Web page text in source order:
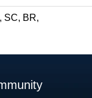
SC, BR,